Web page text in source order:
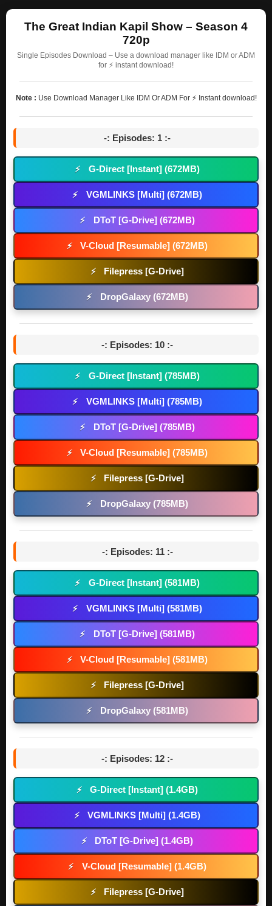
The Great Indian Kapil Show – Season 4
720p
Single Episodes Download – Use a download manager like IDM or ADM
for ⚡ instant download!
Note : Use Download Manager Like IDM Or ADM For ⚡ Instant download!
-: Episodes: 1 :-
⚡ G-Direct [Instant] (672MB)
⚡ VGMLINKS [Multi] (672MB)
⚡ DToT [G-Drive] (672MB)
⚡ V-Cloud [Resumable] (672MB)
⚡ Filepress [G-Drive]
⚡ DropGalaxy (672MB)
-: Episodes: 10 :-
⚡ G-Direct [Instant] (785MB)
⚡ VGMLINKS [Multi] (785MB)
⚡ DToT [G-Drive] (785MB)
⚡ V-Cloud [Resumable] (785MB)
⚡ Filepress [G-Drive]
⚡ DropGalaxy (785MB)
-: Episodes: 11 :-
⚡ G-Direct [Instant] (581MB)
⚡ VGMLINKS [Multi] (581MB)
⚡ DToT [G-Drive] (581MB)
⚡ V-Cloud [Resumable] (581MB)
⚡ Filepress [G-Drive]
⚡ DropGalaxy (581MB)
-: Episodes: 12 :-
⚡ G-Direct [Instant] (1.4GB)
⚡ VGMLINKS [Multi] (1.4GB)
⚡ DToT [G-Drive] (1.4GB)
⚡ V-Cloud [Resumable] (1.4GB)
⚡ Filepress [G-Drive]